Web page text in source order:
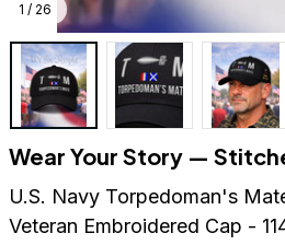
1 / 26
Wear Your Story —
U.S. Navy Torpedoman's
Veteran Embroidered Cap -